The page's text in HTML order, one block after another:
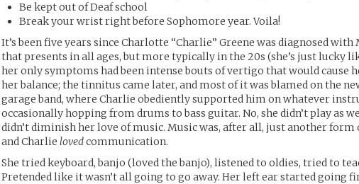
Be kept out of Deaf school
Break your wrist right before Sophomore year. Voila!
It’s been five years since Charlotte “Charlie” Greene was diagnosed with
that presents in all ages, but more typically in the 20s (she’s just lucky
her only symptoms had been intense bouts of vertigo that would cause
her balance; the tinnitus came later, and most of it was blamed on the
garage band, where Charlie obediently supported him on whatever
occasionally hopping from drums to bass guitar. No, she didn’t play as
didn’t diminish her love of music. Music was, after all, just another
and Charlie lovedcommunication.
She tried keyboard, banjo (loved the banjo), listened to oldies, tried to
Pretended like it wasn’t all going to go away. Her left ear started going